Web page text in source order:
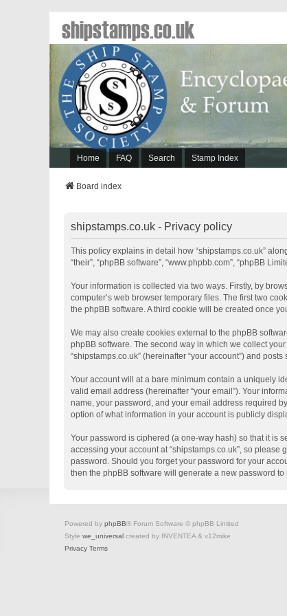
Home FAQ Search Stamp Index
shipstamps.co.uk
Board index
shipstamps.co.uk - Privacy policy
This policy explains in detail how “shipstamps.co.uk”
“their”, “phpBB software”, “www.phpbb.com”, “phpBB
Your information is collected via two ways. Firstly, by
computer’s web browser temporary files. The first two
the phpBB software. A third cookie will be created once
We may also create cookies external to the phpBB
phpBB software. The second way in which we collect
“shipstamps.co.uk” (hereinafter “your account”) and
Your account will at a bare minimum contain a uniquely
valid email address (hereinafter “your email”). Your
name, your password, and your email address required
option of what information in your account is publicly
Your password is ciphered (a one-way hash) so that it is
accessing your account at “shipstamps.co.uk”, so
password. Should you forget your password for your
then the phpBB software will generate a new password
Powered by phpBB® Forum Software © phpBB Limited
Style we_universal created by INVENTEA & v12mike
Privacy Terms